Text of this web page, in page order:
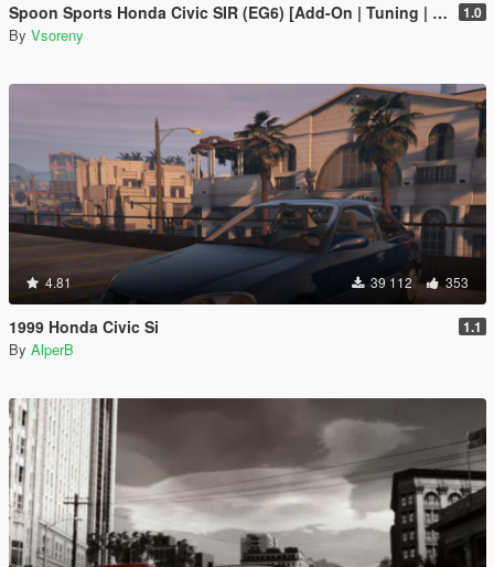
Spoon Sports Honda Civic SIR (EG6) [Add-On | Tuning | Template] 1.0
By Vsoreny
4.81 39 112 353
1999 Honda Civic Si 1.1
By AlperB